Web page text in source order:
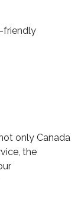
friendly
only Canada
the